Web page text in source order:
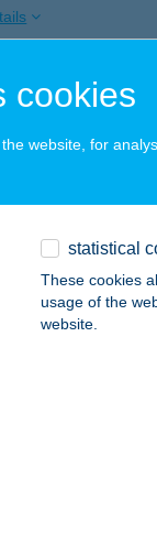
BÉCSI ÚT
cookies
website, for
statistical
These cookies
usage of the
website.